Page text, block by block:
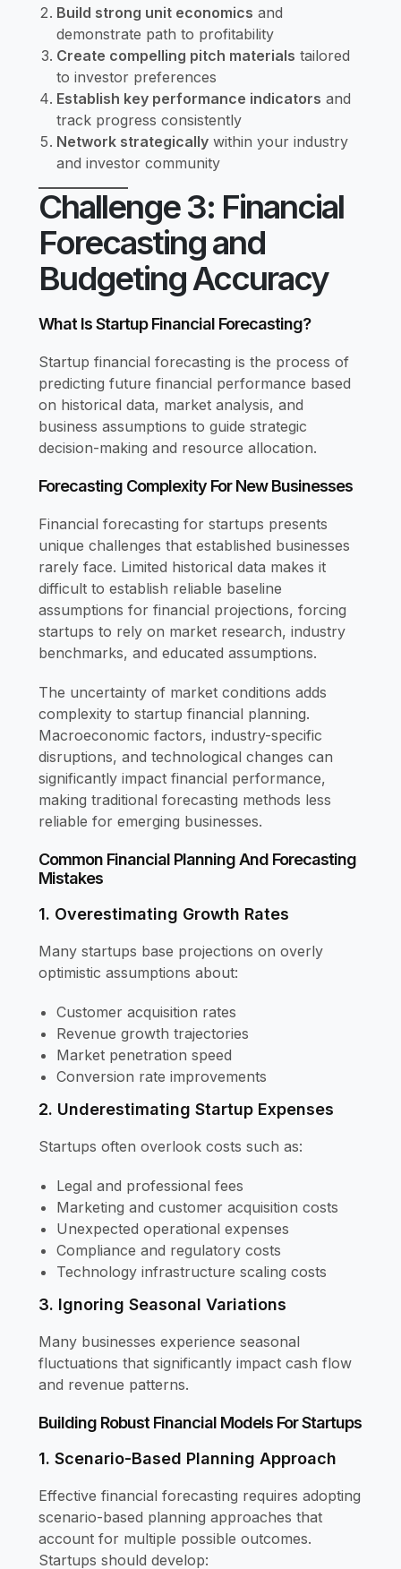
Build strong unit economics and
demonstrate path to profitability
Create compelling pitch materials tailored
to investor preferences
Establish key performance indicators and
track progress consistently
Network strategicallywithin your industry
and investor community
Challenge 3: Financial
Forecasting and
Budgeting Accuracy
What Is Startup Financial Forecasting?
Startup financial forecasting is the process of
predicting future financial performance based
on historical data, market analysis, and
business assumptions to guide strategic
decision-making and resource allocation.
Forecasting Complexity For New Businesses
Financial forecasting for startups presents
unique challenges that established businesses
rarely face. Limited historical data makes it
difficult to establish reliable baseline
assumptions for financial projections, forcing
startups to rely on market research, industry
benchmarks, and educated assumptions.
The uncertainty of market conditions adds
complexity to startup financial planning.
Macroeconomic factors, industry-specific
disruptions, and technological changes can
significantly impact financial performance,
making traditional forecasting methods less
reliable for emerging businesses.
Common Financial Planning And Forecasting
Mistakes
1. Overestimating Growth Rates
Many startups base projections on overly
optimistic assumptions about:
Customer acquisition rates
Revenue growth trajectories
Market penetration speed
Conversion rate improvements
2. Underestimating Startup Expenses
Startups often overlook costs such as:
Legal and professional fees
Marketing and customer acquisition costs
Unexpected operational expenses
Compliance and regulatory costs
Technology infrastructure scaling costs
3. Ignoring Seasonal Variations
Many businesses experience seasonal
fluctuations that significantly impact cash flow
and revenue patterns.
Building Robust Financial Models For Startups
1. Scenario-Based Planning Approach
Effective financial forecasting requires adopting
scenario-based planning approaches that
account for multiple possible outcomes.
Startups should develop: